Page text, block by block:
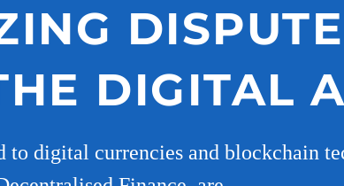
DISPUTE
DIGITAL
digital currencies and blockchain